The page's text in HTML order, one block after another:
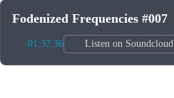
Fodenized Frequencies #007
01:37:36 Listen on Soundcloud